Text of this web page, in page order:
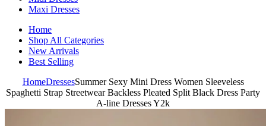
Maxi Dresses
Home
Shop All Categories
New Arrivals
Best Selling
HomeDressesSummer Sexy Mini Dress Women Sleeveless
Spaghetti Strap Streetwear Backless Pleated Split Black Dress Party
A-line Dresses Y2k